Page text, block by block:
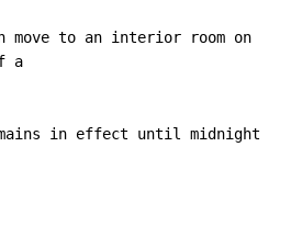
move to an interior room on
a
in effect until midnight